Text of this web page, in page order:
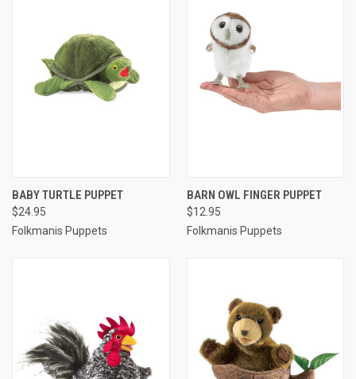
BABY TURTLE PUPPET
$24.95
Folkmanis Puppets
BARN OWL FINGER PUPPET
$12.95
Folkmanis Puppets